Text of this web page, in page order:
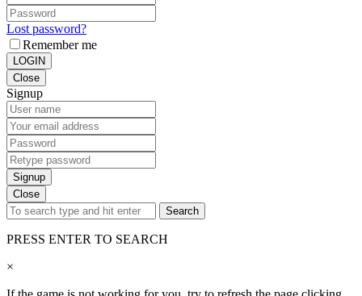
Lost password?
Remember me
LOGIN
Close
Signup
Signup
Close
Search
PRESS ENTER TO SEARCH
×